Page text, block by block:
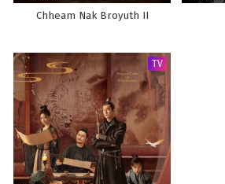
Chheam Nak Broyuth II
TV